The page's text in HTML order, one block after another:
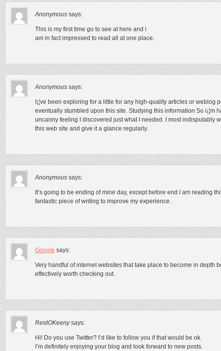
Anonymous says:
This is my first time go to see at here and i
am in fact impressed to read all at one place.
Anonymous says:
I¡¦ve been exploring for a little for any high-quality articles or weblog
eventually stumbled upon this site. Studying this information So i¡¦m
uncanny feeling I discovered just what I needed. I most indisputably
this web site and give it a glance regularly.
Anonymous says:
It’s going to be ending of mine day, except before end I am reading
fantastic piece of writing to improve my experience.
Google says:
Very handful of internet websites that take place to become in depth
effectively worth checking out.
ReidOKeeny says:
Hi! Do you use Twitter? I’d like to follow you if that would be ok.
I’m definitely enjoying your blog and look forward to new posts.